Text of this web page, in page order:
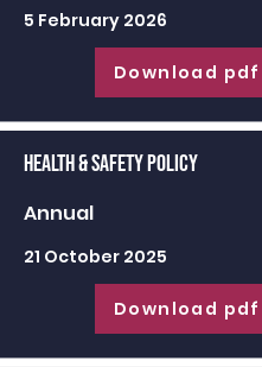
5 February 2026
Download pdf
Health & Safety Policy
Annual
21 October 2025
Download pdf